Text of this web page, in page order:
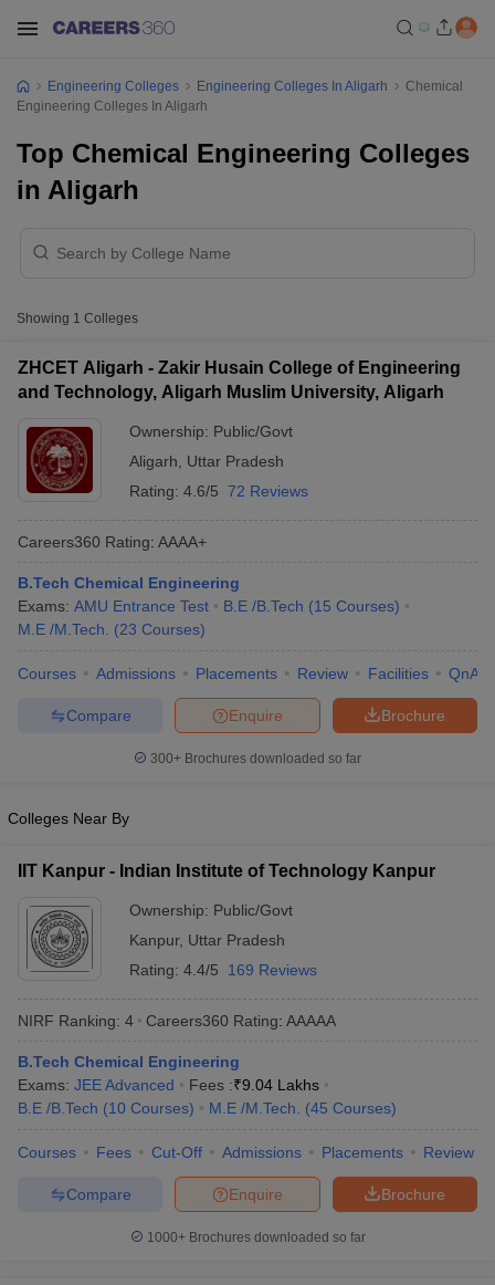
JEE Main Study MaterialJEE Main Answer KeyView All
JEE Advanced Exam PatternJEE Advanced Answer Key
EAMCET Exam Pattern
KCET CutoffKCET ResultView All KCET Articles
Answer Key
BITSAT CutoffBITSAT Result
M.Arch Colleges in IndiaPhd Colleges in India
Engineering Colleges in Mumbai Engineering Colleges in
Colleges in IndiaTop Private Engineering Colleges in India
PredictorKCET College PredictorView All College Predictors
HandbookJEE Main 2027 How to Start JEE Preparation
Top Institutes that take JEE Advanced Scores View All JEE Main E-
April 11 Memory Based Questions PDFMost Scoring Concepts For
Engineering Colleges Engineering Colleges In Aligarh
Chemical
Engineering Colleges In Aligarh
Top Chemical Engineering Colleges
in Aligarh
Showing 1 Colleges
ZHCET Aligarh - Zakir Husain College of Engineering
and Technology, Aligarh Muslim University, Aligarh
Ownership: Public/Govt
Aligarh
Uttar Pradesh
Rating: 4.6/5 72 Reviews
Careers360 Rating: AAAA+
B.Tech Chemical Engineering
Exams: AMU Entrance Test B.E /B.Tech (15 Courses)
M.E /M.Tech.
(23 Courses)
Courses Admissions Placements Review Facilities QnA
Brochure
Enquire
Compare
300+ Brochures downloaded so far
Colleges Near By
IIT Kanpur - Indian Institute of Technology Kanpur
Ownership: Public/Govt
Kanpur, Uttar Pradesh
Rating: 4.4/5 169 Reviews
NIRF Ranking: 4 Careers360 Rating: AAAAA
B.Tech Chemical Engineering
Exams: JEE Advanced Fees :₹9.04 Lakhs
B.E /B.Tech (10 Courses) M.E /M.Tech. (45 Courses)
Courses Fees Cut-Off Admissions Placements Review
Brochure
Enquire
Compare
1000+Brochures downloaded so far